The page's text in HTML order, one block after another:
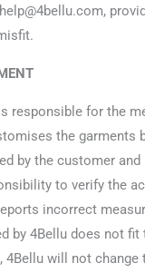
help@4bellu.com,
responsible for the
the garments
by the customer
to verify the
incorrect
by 4Bellu does not fit
4Bellu will not change